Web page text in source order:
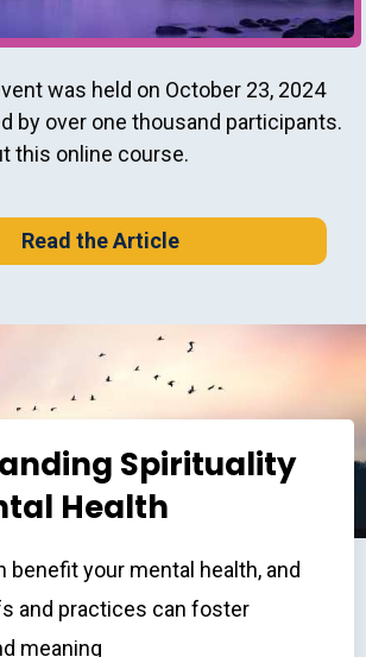
was held on October 23, 2024
by over one thousand participants.
this online course.
Read the Article
Spirituality
Health
benefit your mental health, and
and practices can foster
meaning